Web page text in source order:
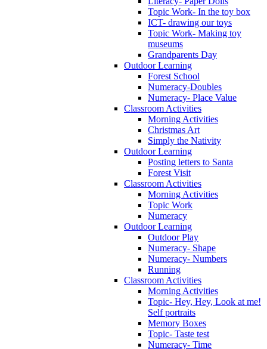
Topic Work- In the toy box
ICT- drawing our toys
Topic Work- Making toy
museums
Grandparents Day
Outdoor Learning
Forest School
Numeracy-Doubles
Numeracy- Place Value
Classroom Activities
Morning Activities
Christmas Art
Simply the Nativity
Outdoor Learning
Posting letters to Santa
Forest Visit
Classroom Activities
Morning Activities
Topic Work
Numeracy
Outdoor Learning
Outdoor Play
Numeracy- Shape
Numeracy- Numbers
Running
Classroom Activities
Morning Activities
Topic- Hey, Hey, Look at me!
Self portraits
Memory Boxes
Topic- Taste test
Numeracy- Time